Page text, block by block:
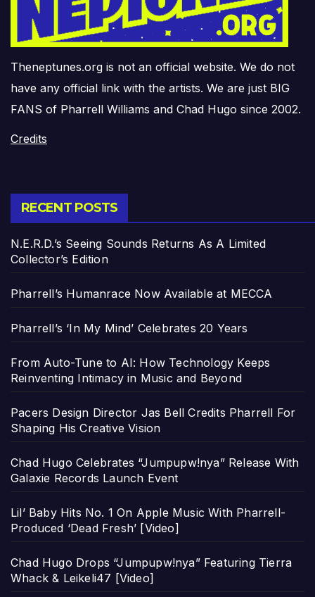
Theneptunes.org is not an official website. We do not
have any official link with the artists. We are just BIG
FANS of Pharrell Williams and Chad Hugo since 2002.
Credits
RECENT POSTS
N.E.R.D.’s Seeing Sounds Returns As A Limited
Collector’s Edition
Pharrell’s Humanrace Now Available at MECCA
Pharrell’s ‘In My Mind’ Celebrates 20 Years
From Auto-Tune to AI: How Technology Keeps
Reinventing Intimacy in Music and Beyond
Pacers Design Director Jas Bell Credits Pharrell For
Shaping His Creative Vision
Chad Hugo Celebrates “Jumpupw!nya” Release With
Galaxie Records Launch Event
Lil’ Baby Hits No. 1 On Apple Music With Pharrell-
Produced ‘Dead Fresh’ [Video]
Chad Hugo Drops “Jumpupw!nya” Featuring Tierra
Whack & Leikeli47 [Video]